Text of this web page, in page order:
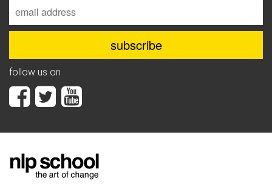
follow us on